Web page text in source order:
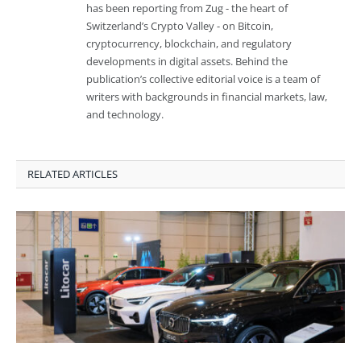
has been reporting from Zug - the heart of
Switzerland’s Crypto Valley - on Bitcoin,
cryptocurrency, blockchain, and regulatory
developments in digital assets. Behind the
publication’s collective editorial voice is a team of
writers with backgrounds in financial markets, law,
and technology.
RELATED ARTICLES